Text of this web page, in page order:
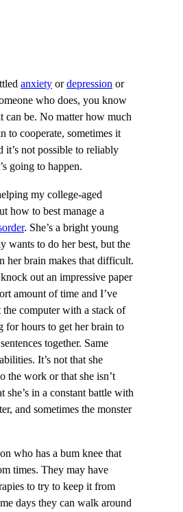
anxiety ordepression or
who does, you know
can be. No matter how much
to cooperate, sometimes it
it’s not possible to reliably
going to happen.
my college-aged
how to best manage a
. She’s a bright young
wants to do her best, but the
her brain makes that difficult.
out an impressive paper
amount of time and I’ve
the computer with a stack of
for hours to get her brain to
together. Same
It’s not that she
the work or that she isn’t
she’s in a constant battle with
and sometimes the monster
who has a bum knee that
times. They may have
to try to keep it from
days they can walk around